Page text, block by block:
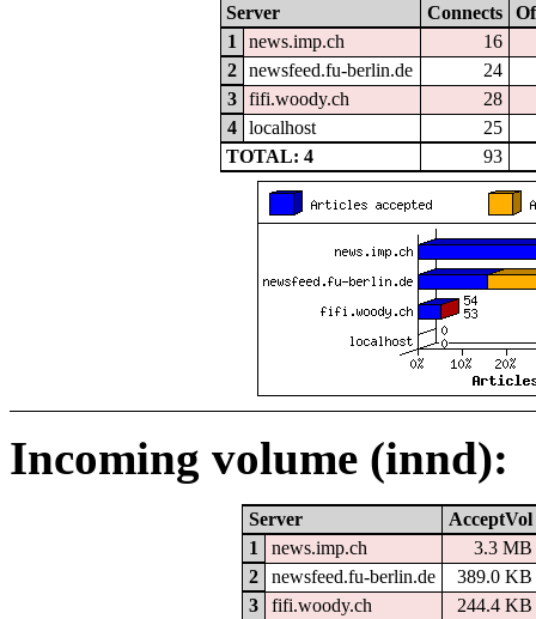
Server Connects
1
news.imp.ch
16
2
newsfeed.fu-berlin.de
24
3
fifi.woody.ch
28
4
localhost
25
TOTAL: 4
93
Incoming volume (innd):
Server
AcceptVol
1
news.imp.ch
3.3 MB
2
newsfeed.fu-berlin.de
389.0 KB
3
fifi.woody.ch 244.4 KB